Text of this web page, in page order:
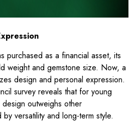
purchased as a financial asset, its
weight and gemstone size. Now, a
design and personal expression.
survey reveals that for young
outweighs other
versatility and long-term style.